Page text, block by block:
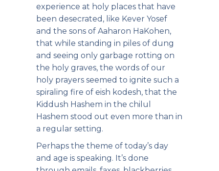
experience at holy places that have
been desecrated, like Kever Yosef
and the sons of Aaharon HaKohen,
that while standing in piles of dung
and seeing only garbage rotting on
the holy graves, the words of our
holy prayers seemed to ignite such a
spiraling fire of eish kodesh, that the
Kiddush Hashem in the chilul
Hashem stood out even more than in
a regular setting.
Perhaps the theme of today’s day
and age is speaking. It’s done